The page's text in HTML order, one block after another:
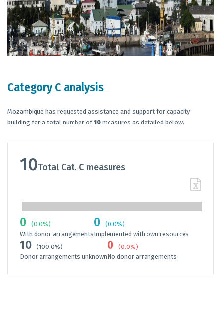
Category C analysis
Mozambique has requested assistance and support for capacity
building for a total number of10 measures as detailed below.
10Total Cat. C measures
0
(0.0%)
With donor arrangements
0
(0.0%)
Implemented with own resources
10
(100.0%)
Donor arrangements unknown
0
(0.0%)
No donor arrangements